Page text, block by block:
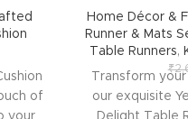
of
your
Home Décor &
Runner & Mats
Table Runners,
₹
Transform
our exquisite
Delight Table